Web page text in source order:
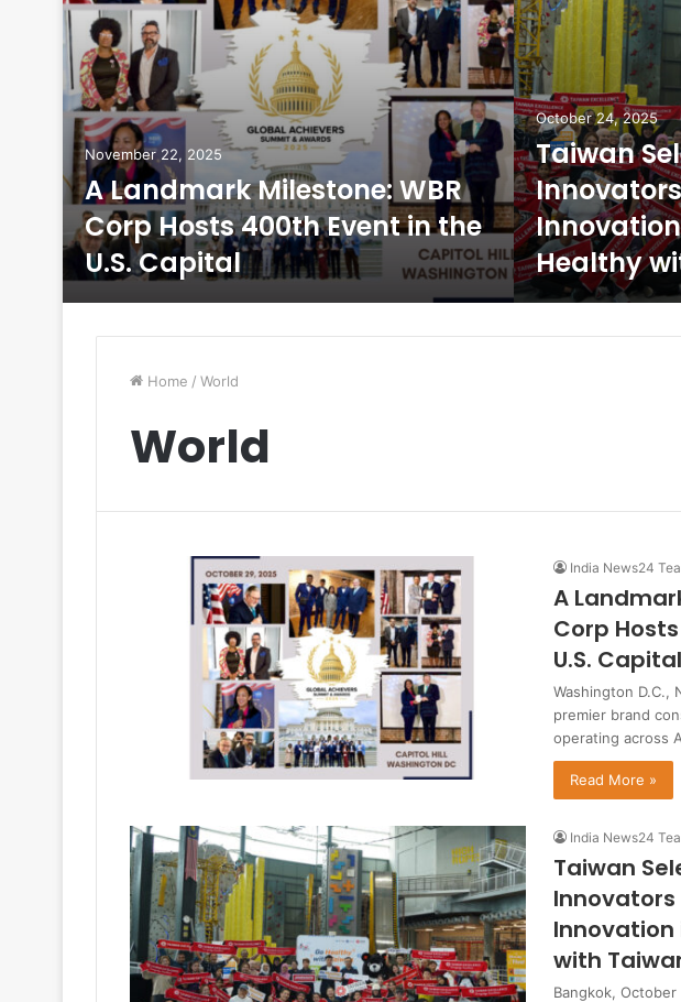
November 22, 2025
A Landmark Milestone: WBR
Corp Hosts 400th Event in the
U.S. Capital
October 24, 2025
Taiwan
Innovation
Healthy
Home / World
World
India News24
A
Corp
U.S. Capital
Washington D.C.,
premier brand
operating across
Read More »
India News24
Taiwan
Innovators
Innovation
with
Bangkok, October